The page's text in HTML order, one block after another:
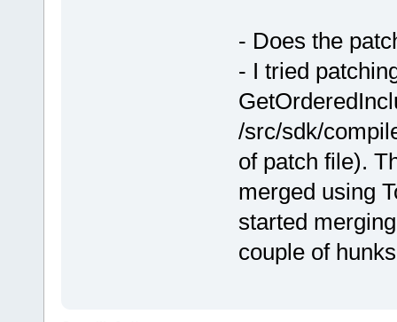
- Does the
- I tried
/src/sdk/
of patch file).
merged using
started
couple of